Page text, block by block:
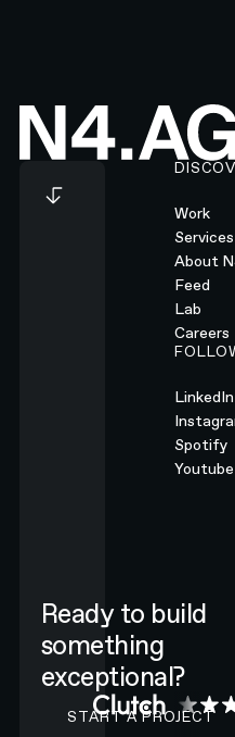
Footer
Ready to build
something
exceptional?
CONTACT
START A PROJECT
Work
Services
About
Feed
Lab
Careers
LinkedIn
Spotify
Youtube